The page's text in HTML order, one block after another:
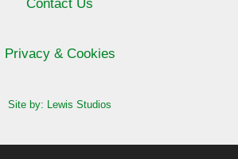
Contact Us
Privacy & Cookies
Site by: Lewis Studios